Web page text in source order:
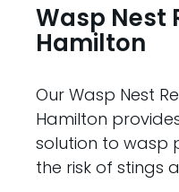
Wasp Nest
Hamilton
Our Wasp Nest
Hamilton
solution to wasp
the risk of stings